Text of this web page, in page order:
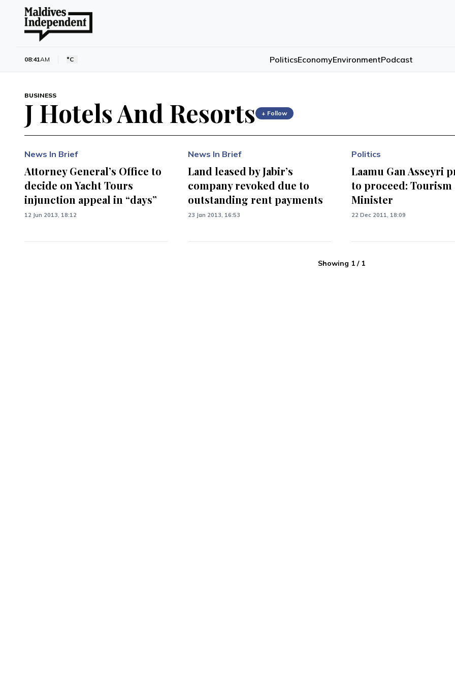
08:41AM °C PoliticsEconomyEnvironmentPodcast
BUSINESS
J Hotels And Resorts + Follow
News In Brief
Attorney General’s Office to
decide on Yacht Tours
injunction appeal in “days”
12 Jun 2013, 18:12
News In Brief
Land leased by Jabir’s
company revoked due to
outstanding rent payments
23 Jan 2013, 16:53
Politics
Laamu Gan Asseyri
to proceed: Tourism
Minister
22 Dec 2011, 18:09
Showing 1/ 1